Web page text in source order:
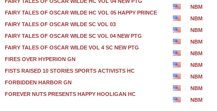
NBM
FAIRY TALES OF OSCAR WILDE HC VOL 05 HAPPY PRINCE
NBM
FAIRY TALES OF OSCAR WILDE SC VOL 03
NBM
FAIRY TALES OF OSCAR WILDE SC VOL 04 NEW PTG
NBM
FAIRY TALES OF OSCAR WILDE VOL 4 SC NEW PTG
NBM
FIRES OVER HYPERION GN
NBM
FISTS RAISED 10 STORIES SPORTS ACTIVISTS HC
NBM
FORBIDDEN HARBOR GN
NBM
FOREVER NUTS PRESENTS HAPPY HOOLIGAN HC
NBM